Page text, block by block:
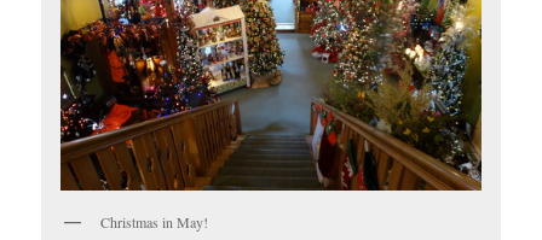
Christmas in May!